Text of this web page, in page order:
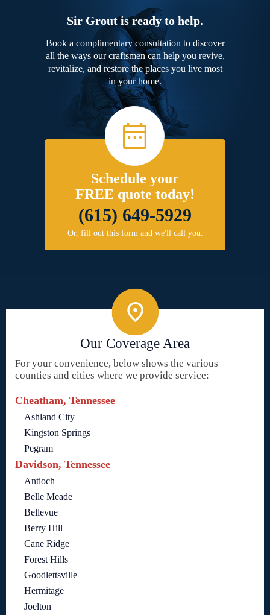
Sir Grout is ready to help.
Book a complimentary consultation to discover
all the ways our craftsmen can help you revive,
revitalize, and restore the places you live most
in your home.
Schedule your
FREE quote today!
(615) 649-5929
Or, fill out this form and we'll call you.
Our Coverage Area
For your convenience, below shows the various
counties and cities where we provide service:
Cheatham, Tennessee
Ashland City
Kingston Springs
Pegram
Davidson, Tennessee
Antioch
Belle Meade
Bellevue
Berry Hill
Cane Ridge
Forest Hills
Goodlettsville
Hermitage
Joelton